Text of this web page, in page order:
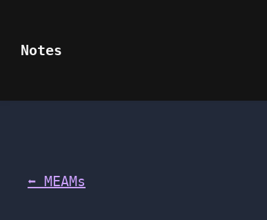
Notes
⬅ MEAMs